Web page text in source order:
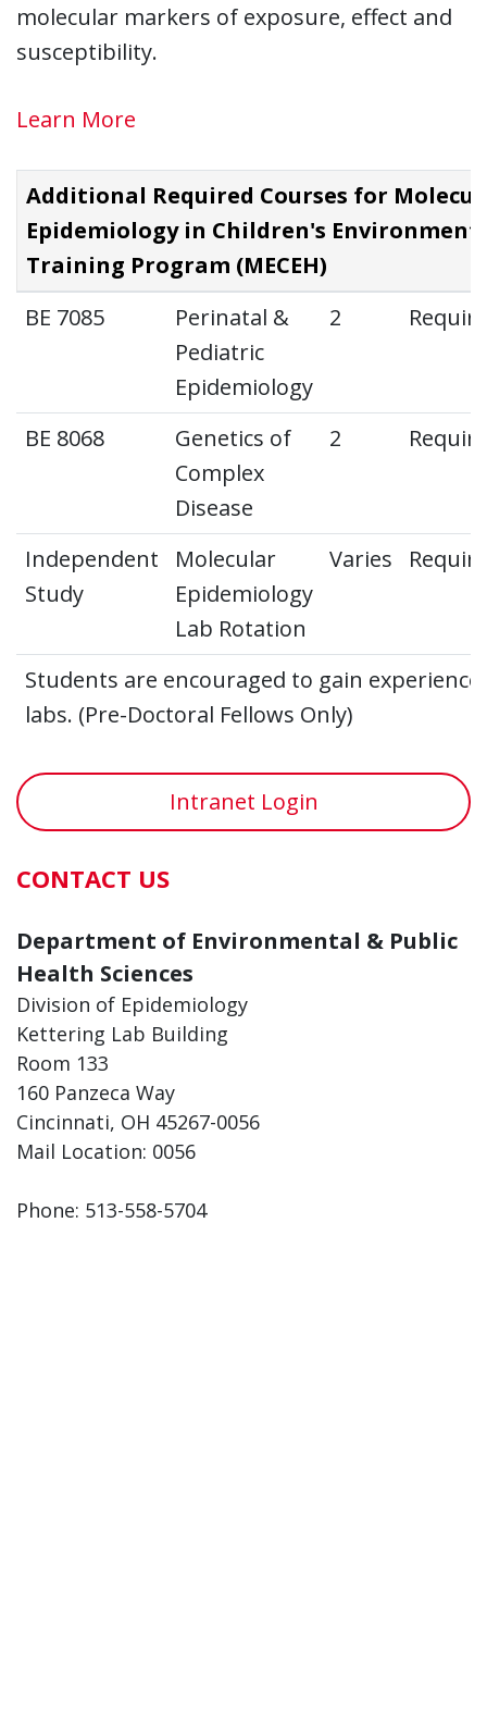
molecular markers of exposure, effect and
susceptibility.
Learn More
Additional Required Courses for
Epidemiology in Children's
Training Program (MECEH)
BE 7085
Perinatal &
Pediatric
Epidemiology
2
BE 8068
Genetics of
Complex
Disease
2
Independent
Study
Molecular
Epidemiology
Lab Rotation
Varies
Students are encouraged to gain
labs. (Pre-Doctoral Fellows Only)
Intranet Login
CONTACT US
Department of Environmental & Public
Health Sciences
Division of Epidemiology
Kettering Lab Building
Room 133
160 Panzeca Way
Cincinnati, OH 45267-0056
Mail Location: 0056
Phone: 513-558-5704